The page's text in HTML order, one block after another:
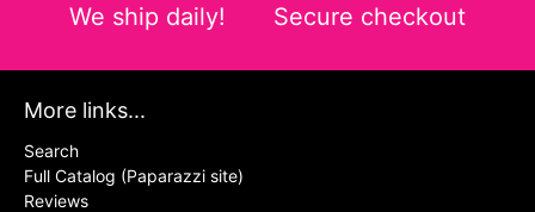
We ship daily! Secure checkout
More links...
Search
Full Catalog (Paparazzi site)
Reviews